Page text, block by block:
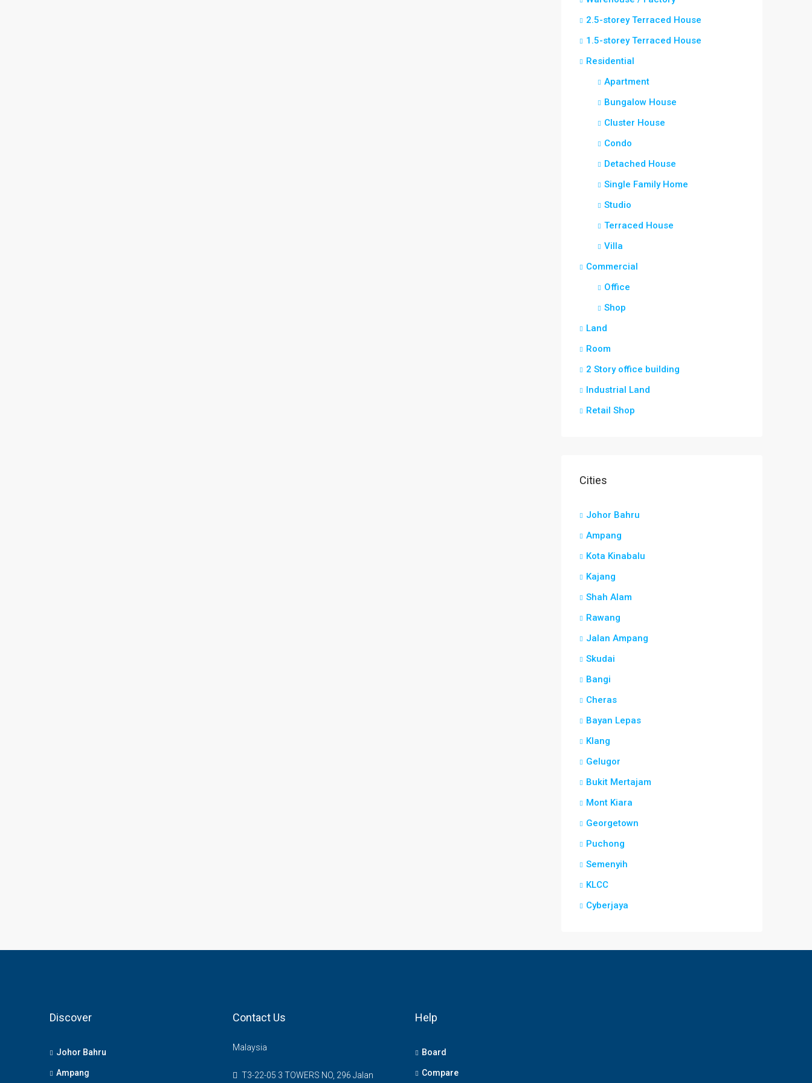
2.5-storey Terraced House
1.5-storey Terraced House
Residential
Apartment
Bungalow House
Cluster House
Condo
Detached House
Single Family Home
Studio
Terraced House
Villa
Commercial
Office
Shop
Land
Room
2 Story office building
Industrial Land
Retail Shop
Cities
Johor Bahru
Ampang
Kota Kinabalu
Kajang
Shah Alam
Rawang
Jalan Ampang
Skudai
Bangi
Cheras
Bayan Lepas
Klang
Gelugor
Bukit Mertajam
Mont Kiara
Georgetown
Puchong
Semenyih
KLCC
Cyberjaya
Discover
Johor Bahru
Ampang
Contact Us
Malaysia
T3-22-05 3 TOWERS NO, 296 Jalan
Help
Board
Compare